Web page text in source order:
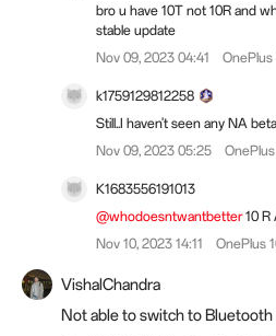
bro u have 10T not 10R and
stable update
Nov 09, 2023 04:41
OnePlus
k1759129812258
Still..I haven't seen any NA
Nov 09, 2023 05:25
K1683556191013
@whodoesntwantbetter10 R
Nov 10, 2023 14:11
OnePlus
VishalChandra
Not able to switch to Bluetooth